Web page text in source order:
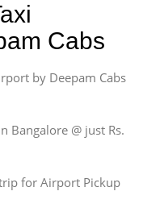
Cabs
by Deepam Cabs
Bangalore @ just Rs.
for Airport Pickup